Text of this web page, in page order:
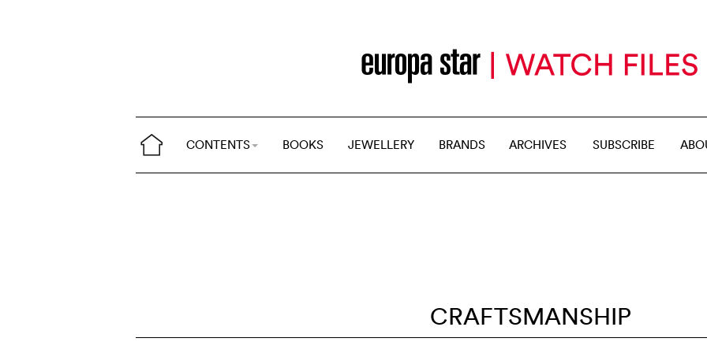
CONTENTS BOOKS JEWELLERY BRANDS ARCHIVES SUBSCRIBE
CRAFTSMANSHIP